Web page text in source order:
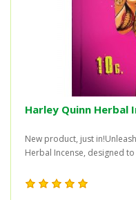
Harley Quinn Herbal
New product, just
Herbal Incense, designed to